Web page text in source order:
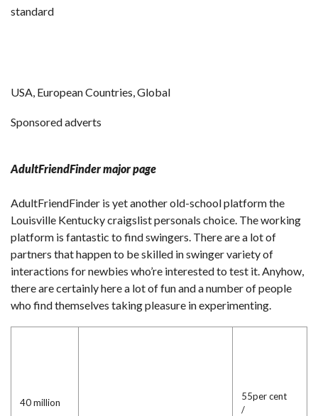
standard
USA, European Countries, Global
Sponsored adverts
AdultFriendFinder major page
AdultFriendFinder is yet another old-school platform the
Louisville Kentucky craigslist personals choice. The working
platform is fantastic to find swingers. There are a lot of
partners that happen to be skilled in swinger variety of
interactions for newbies who’re interested to test it. Anyhow,
there are certainly here a lot of fun and a number of people
who find themselves taking pleasure in experimenting.
40 million
55per cent
/